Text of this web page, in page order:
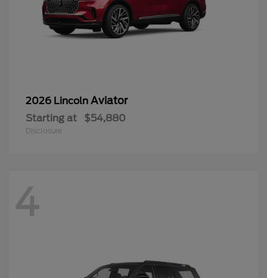
2026 Lincoln Aviator
Starting at $54,880
Disclosure
4